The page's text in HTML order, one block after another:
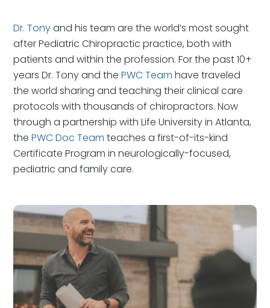
Dr. Tonyand his team are the world’s most sought
after Pediatric Chiropractic practice, both with
patients and within the profession. For the past 10+
years Dr. Tony and thePWC Team have traveled
the world sharing and teaching their clinical care
protocols with thousands of chiropractors. Now
through a partnership with Life University in Atlanta,
thePWC Doc Team teaches a first-of-its-kind
Certificate Program in neurologically-focused,
pediatric and family care.